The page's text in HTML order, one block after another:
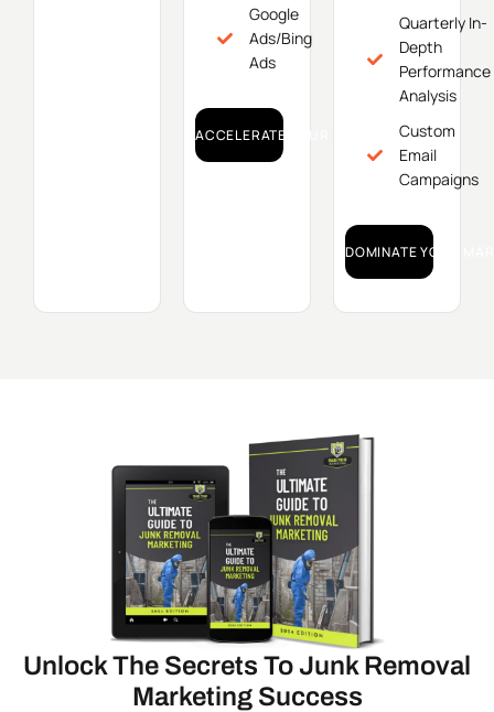
Google
Ads/Bing
Ads
ACCELERATE YOUR GROWTH!
Quarterly In-
Depth
Performance
Analysis
Custom
Email
Campaigns
DOMINATE YOUR
Unlock The Secrets To Junk Removal
Marketing Success